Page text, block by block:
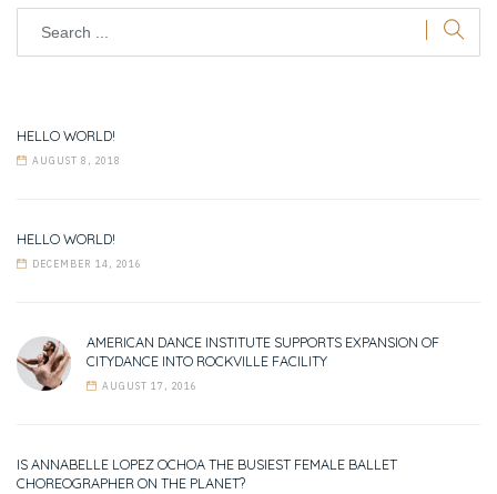
HELLO WORLD!
AUGUST 8, 2018
HELLO WORLD!
DECEMBER 14, 2016
AMERICAN DANCE INSTITUTE SUPPORTS EXPANSION OF
CITYDANCE INTO ROCKVILLE FACILITY
AUGUST 17, 2016
IS ANNABELLE LOPEZ OCHOA THE BUSIEST FEMALE BALLET
CHOREOGRAPHER ON THE PLANET?